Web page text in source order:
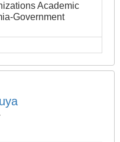
Academic
Government